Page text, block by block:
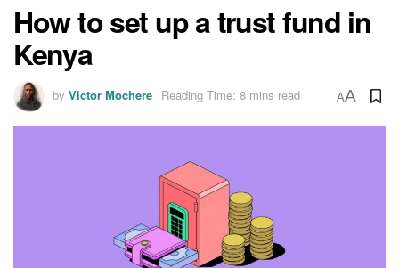
How to set up a trust fund in
Kenya
by Victor Mochere Reading Time: 8 mins read AA